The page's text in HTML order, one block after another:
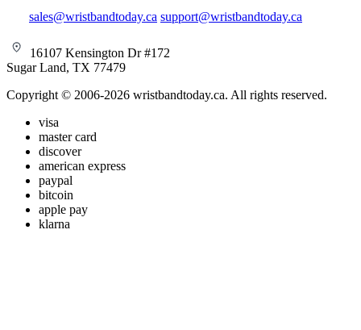
sales@wristbandtoday.ca support@wristbandtoday.ca
16107 Kensington Dr #172
Sugar Land, TX 77479
Copyright © 2006-2026 wristbandtoday.ca. All rights reserved.
visa
master card
discover
american express
paypal
bitcoin
apple pay
klarna